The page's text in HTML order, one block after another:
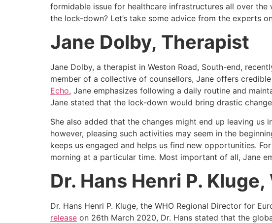
formidable issue for healthcare infrastructures all over
the lock-down? Let’s take some advice from the experts
Jane Dolby, Therapist
Jane Dolby, a therapist in Weston Road, South-end,
member of a collective of counsellors, Jane offers
Echo, Jane emphasizes following a daily routine and
Jane stated that the lock-down would bring drastic
She also added that the changes might end up leaving
however, pleasing such activities may seem in the
keeps us engaged and helps us find new opportunities.
morning at a particular time. Most important of all, Jane
Dr. Hans Henri P.
Dr. Hans Henri P. Kluge, the WHO Regional Director for
release on 26th March 2020, Dr. Hans stated that the